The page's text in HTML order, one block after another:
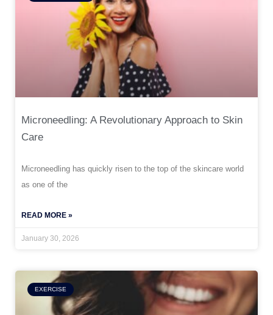
Microneedling: A Revolutionary Approach to Skin
Care
Microneedling has quickly risen to the top of the skincare world
as one of the
READ MORE »
January 30, 2026
EXERCISE